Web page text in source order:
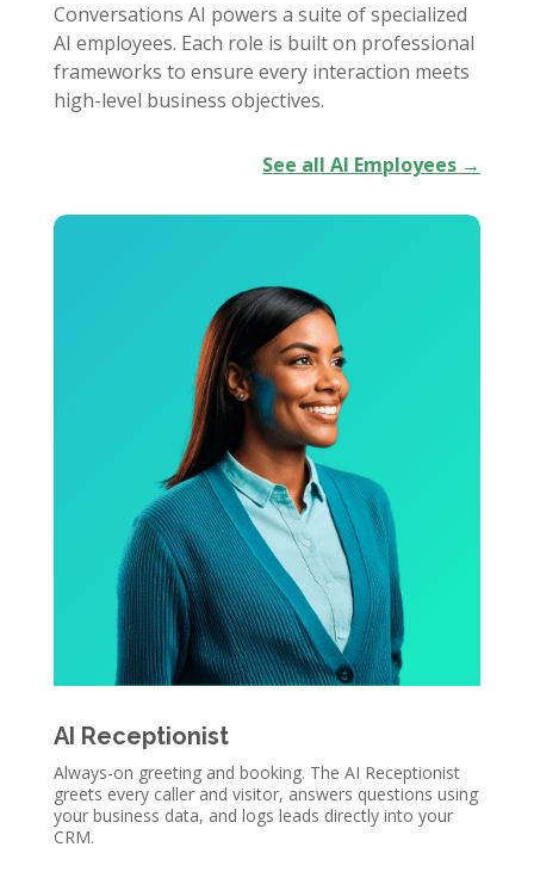
Conversations AI powers a suite of specialized
AI employees. Each role is built on professional
frameworks to ensure every interaction meets
high-level business objectives.
See all AI Employees →
AI Receptionist
Always-on greeting and booking. The AI Receptionist
greets every caller and visitor, answers questions using
your business data, and logs leads directly into your
CRM.